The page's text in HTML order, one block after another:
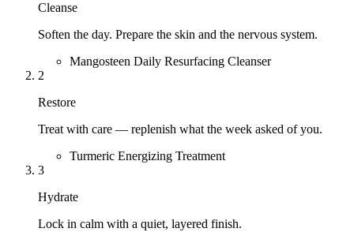
Cleanse
Soften the day. Prepare the skin and the nervous system.
Mangosteen Daily Resurfacing Cleanser
2
Restore
Treat with care — replenish what the week asked of you.
Turmeric Energizing Treatment
3
Hydrate
Lock in calm with a quiet, layered finish.